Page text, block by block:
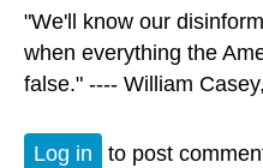
"We'll know our
when everything the
false." ---- William
Log in to post